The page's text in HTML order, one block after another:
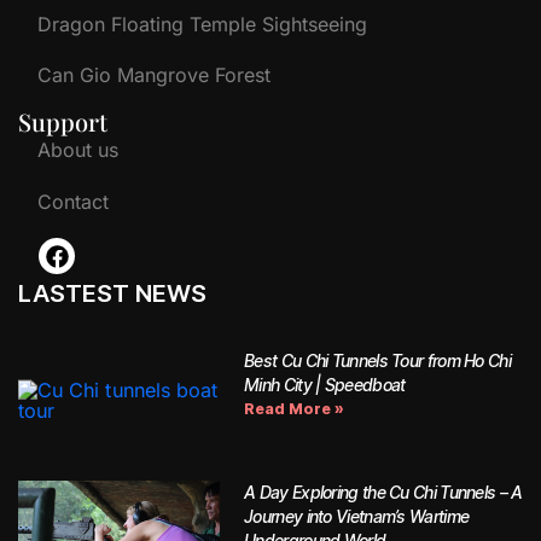
Dragon Floating Temple Sightseeing
Can Gio Mangrove Forest
Support
About us
Contact
LASTEST NEWS
Best Cu Chi Tunnels Tour from Ho Chi
Minh City | Speedboat
Read More »
A Day Exploring the Cu Chi Tunnels – A
Journey into Vietnam’s Wartime